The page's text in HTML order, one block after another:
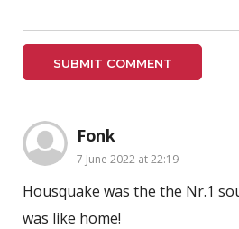
Fonk
7 June 2022 at 22:19
Housquake was the the Nr.1
was like home!